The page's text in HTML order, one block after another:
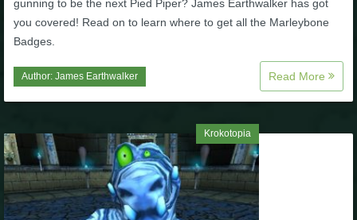
gunning to be the next Pied Piper? James Earthwalker has got
you covered! Read on to learn where to get all the Marleybone
Badges.
Author: James Earthwalker Read More
Krokotopia